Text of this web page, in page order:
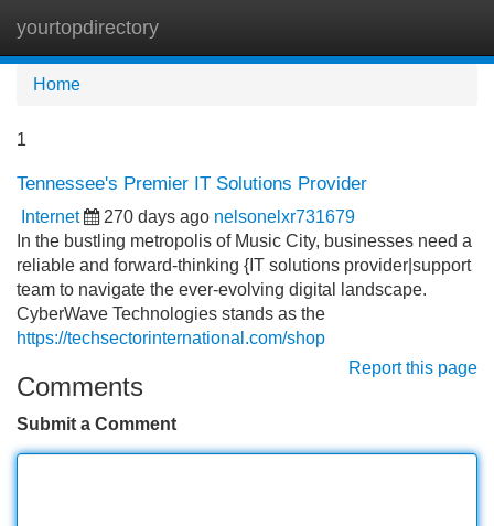
yourtopdirectory
Home
1
Tennessee's Premier IT Solutions Provider
Internet 270 days ago nelsonelxr731679
In the bustling metropolis of Music City, businesses need a
reliable and forward-thinking {IT solutions provider|support
team to navigate the ever-evolving digital landscape.
CyberWave Technologies stands as the
https://techsectorinternational.com/shop
Report this page
Comments
Submit a Comment